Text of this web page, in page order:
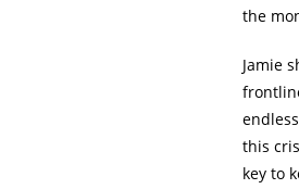
the
Jamie
this
key to